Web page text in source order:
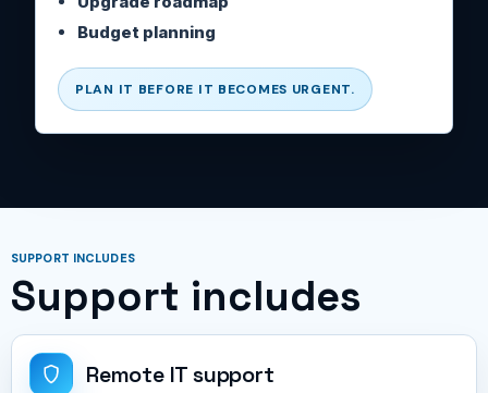
Budget planning
PLAN IT BEFORE IT BECOMES URGENT.
SUPPORT INCLUDES
Support includes
Remote IT support